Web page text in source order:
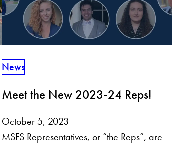
News
Meet the New 2023-24 Reps!
October 5, 2023
MSFS Representatives, or “the Reps”, are